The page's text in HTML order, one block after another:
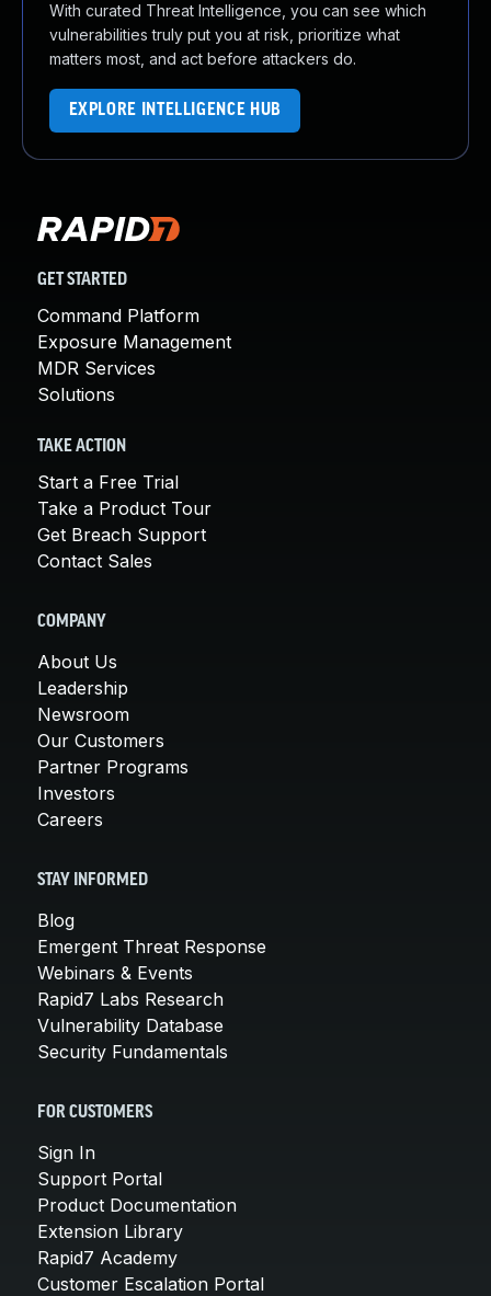
With curated Threat Intelligence, you can see which
vulnerabilities truly put you at risk, prioritize what
matters most, and act before attackers do.
EXPLORE INTELLIGENCE HUB
GET STARTED
Command Platform
Exposure Management
MDR Services
Solutions
TAKE ACTION
Start a Free Trial
Take a Product Tour
Get Breach Support
Contact Sales
COMPANY
About Us
Leadership
Newsroom
Our Customers
Partner Programs
Investors
Careers
STAY INFORMED
Blog
Emergent Threat Response
Webinars & Events
Rapid7 Labs Research
Vulnerability Database
Security Fundamentals
FOR CUSTOMERS
Sign In
Support Portal
Product Documentation
Extension Library
Rapid7 Academy
Customer Escalation Portal